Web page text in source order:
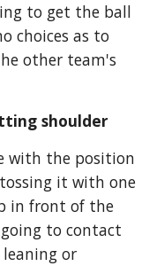
to get the ball
choices as to
other team's
shoulder
with the position
it with one
in front of the
to contact
or